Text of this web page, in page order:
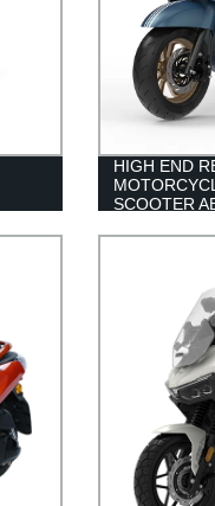
HIGH END
SCOOTER